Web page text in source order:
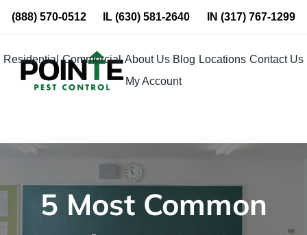
Skip
content
(888) 570-0512 IL(630) 581-2640 IN (317) 767-1299
Residential Commercial About Us Blog Locations Contact Us
My Account
5 Most Common